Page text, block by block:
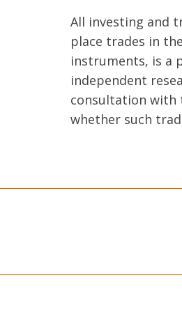
All investing and
place trades in
instruments, is a
independent
consultation with
whether such